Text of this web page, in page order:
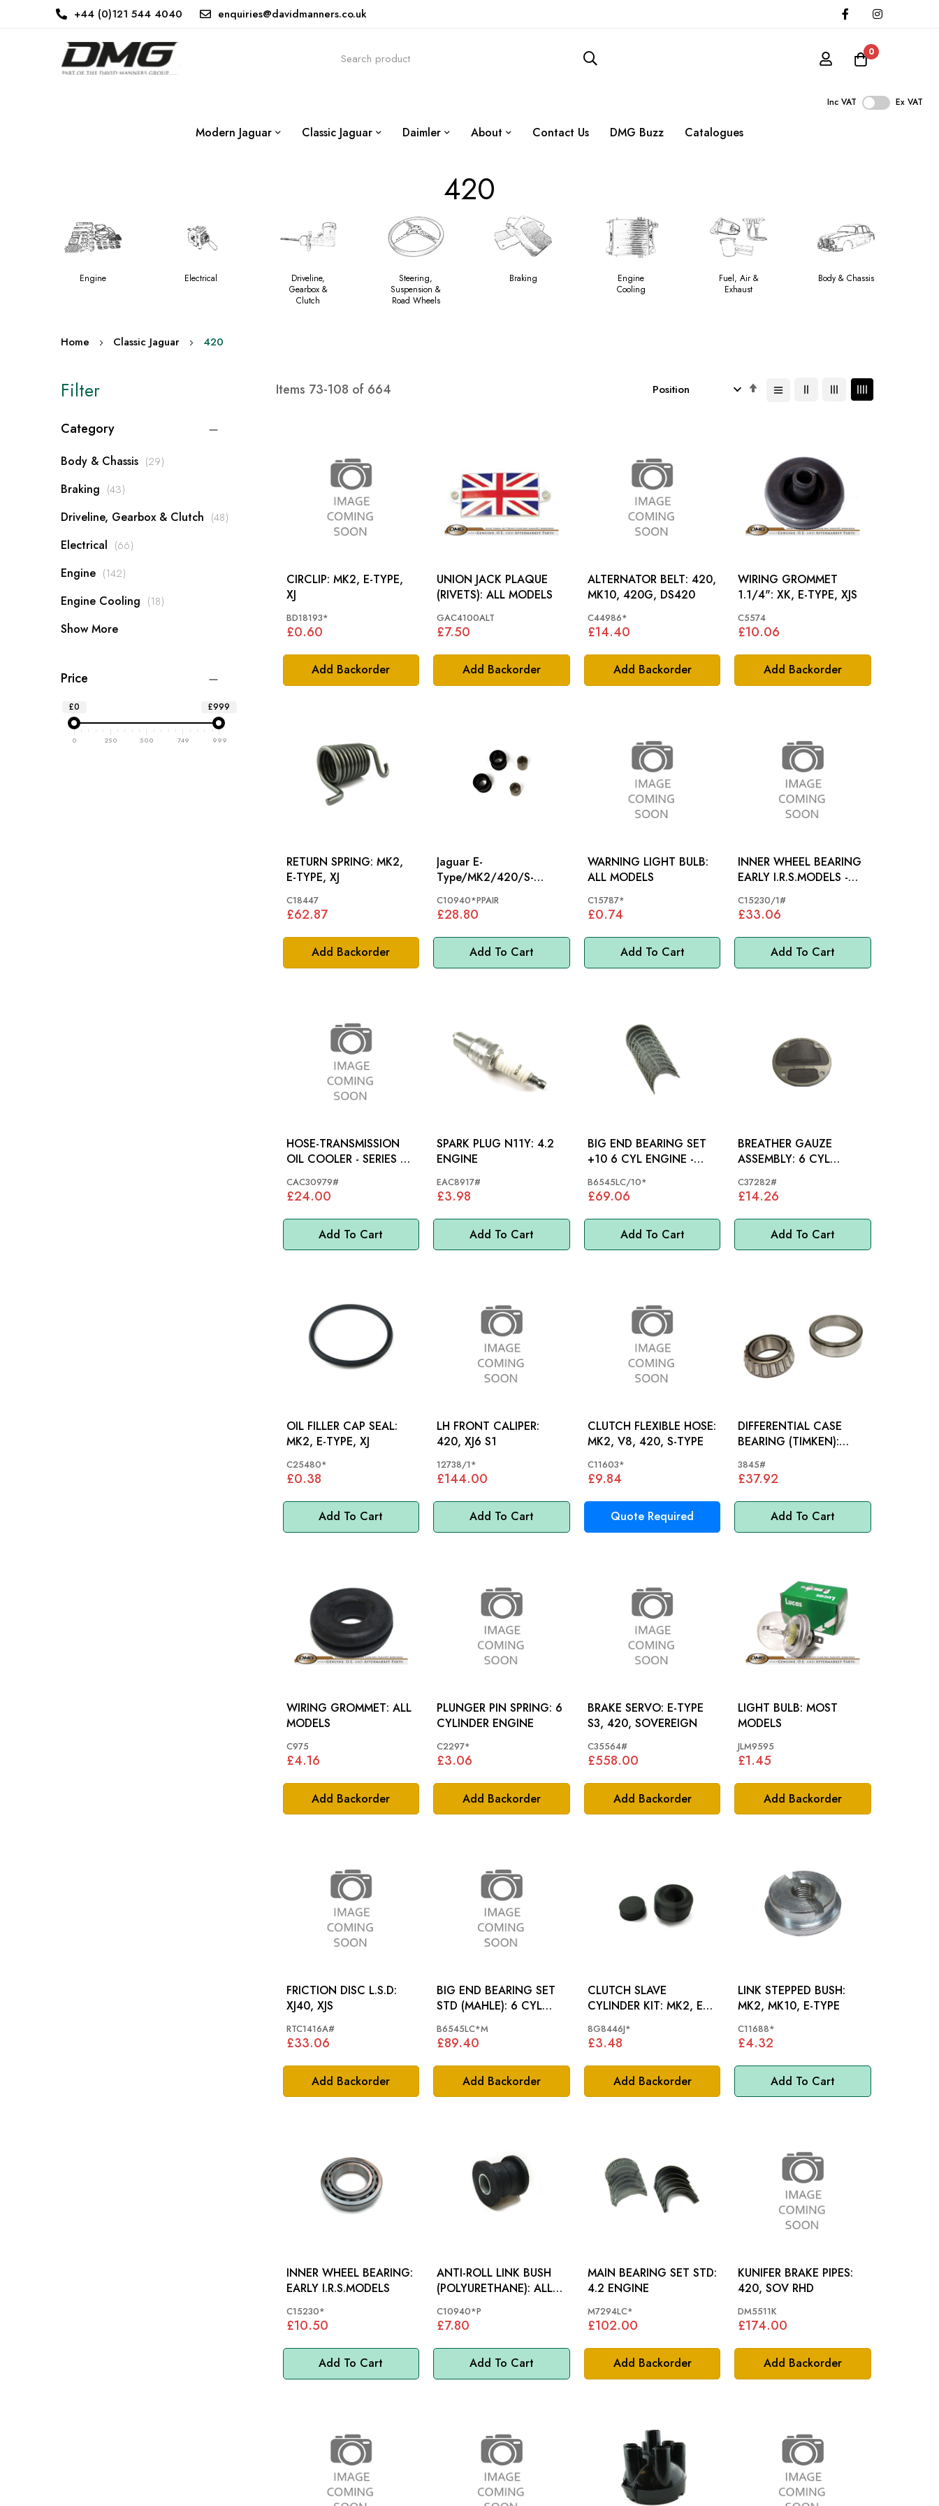
+44 (0)121 544 4040 enquiries@davidmanners.co.uk
0
Inc VAT Ex VAT
Modern Jaguar Classic Jaguar Daimler About Contact Us DMG Buzz Catalogues
420
Engine Electrical
Driveline,
Gearbox &
Clutch
Steering,
Suspension &
Road Wheels
Braking
Engine
Cooling
Fuel, Air &
Exhaust
Body & Chassis
Home Classic Jaguar 420
Items 73-108 of 664
Set
Add Backorder
CIRCLIP: MK2, E-TYPE,
XJ
BD18193*
£0.60
Add Backorder
UNION JACK PLAQUE
(RIVETS): ALL MODELS
GAC4100ALT
£7.50
Add Backorder
ALTERNATOR BELT: 420,
MK10, 420G, DS420
C44986*
£14.40
Add Backorder
WIRING GROMMET
1.1/4": XK, E-TYPE, XJS
C5574
£10.06
Add Backorder
RETURN SPRING: MK2,
E-TYPE, XJ
C18447
£62.87
Add To Cart
Jaguar E-
Type/MK2/420/S-
Anti Roll Bar Drop Link
Bushes C10940
C10940*PPAIR
£28.80
Add To Cart
WARNING LIGHT BULB:
ALL MODELS
C15787*
£0.74
Add To Cart
INNER WHEEL BEARING
EARLY I.R.S.MODELS -
C15230/1#
£33.06
Add To Cart
HOSE-TRANSMISSION
OIL COOLER - SERIES 3
SALOON
CAC30979#
£24.00
Add To Cart
SPARK PLUG N11Y: 4.2
ENGINE
EAC8917#
£3.98
Add To Cart
BIG END BEARING SET
+10 6 CYL ENGINE -
B6545LC/10*
£69.06
Add To Cart
BREATHER GAUZE
ASSEMBLY: 6 CYL
C37282#
£14.26
Add To Cart
OIL FILLER CAP SEAL:
MK2, E-TYPE, XJ
C25480*
£0.38
Add To Cart
LH FRONT CALIPER:
420, XJ6 S1
12738/1*
£144.00
Quote Required
CLUTCH FLEXIBLE HOSE:
MK2, V8, 420, S-TYPE
C11603*
£9.84
Add To Cart
DIFFERENTIAL CASE
BEARING (TIMKEN):
3845#
£37.92
Add Backorder
WIRING GROMMET: ALL
MODELS
C975
£4.16
Add Backorder
PLUNGER PIN SPRING: 6
CYLINDER ENGINE
C2297*
£3.06
Add Backorder
BRAKE SERVO: E-TYPE
S3, 420, SOVEREIGN
C35564#
£558.00
Add Backorder
LIGHT BULB: MOST
MODELS
JLM9595
£1.45
Add Backorder
FRICTION DISC L.S.D:
XJ40, XJS
RTC1416A#
£33.06
Add Backorder
BIG END BEARING SET
STD (MAHLE): 6 CYL
B6545LC*M
£89.40
Add Backorder
CLUTCH SLAVE
CYLINDER KIT: MK2, E
8G8446J*
£3.48
Add To Cart
LINK STEPPED BUSH:
MK2, MK10, E-TYPE
C11688*
£4.32
Add To Cart
INNER WHEEL BEARING:
EARLY I.R.S.MODELS
C15230*
£10.50
Add To Cart
ANTI-ROLL LINK BUSH
(POLYURETHANE): ALL
C10940*P
£7.80
Add Backorder
MAIN BEARING SET STD:
4.2 ENGINE
M7294LC*
£102.00
Add Backorder
KUNIFER BRAKE PIPES:
420, SOV RHD
DM5511K
£174.00
Filter
Category
Body & Chassis 29items
Braking 43items
Driveline, Gearbox & Clutch 48items
Electrical 66items
Engine 142items
Engine Cooling 18items
Show More
Price
£0 £999
0 250 500 749 999